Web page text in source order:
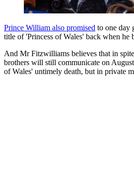
Prince William also promised to one day
title of 'Princess of Wales' back when he
And Mr Fitzwilliams believes that in
brothers will still communicate on
of Wales' untimely death, but in private